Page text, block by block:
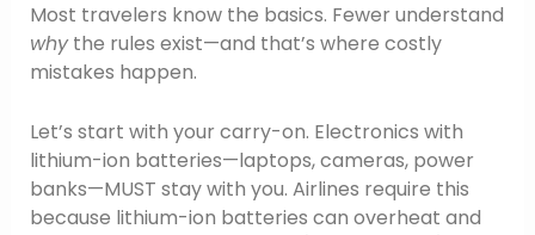
Most travelers know the basics. Fewer understand
whythe rules exist—and that’s where costly
mistakes happen.
Let’s start with your carry-on. Electronics with
lithium-ion batteries—laptops, cameras, power
banks—MUST stay with you. Airlines require this
because lithium-ion batteries can overheat and